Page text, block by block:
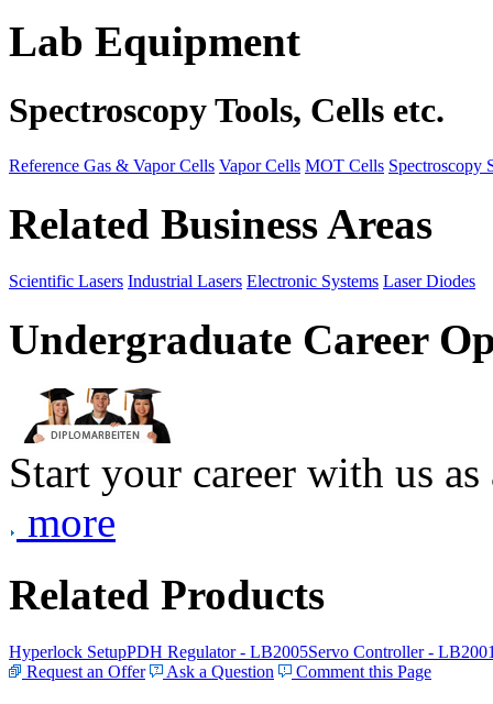
Lab Equipment
Spectroscopy Tools, Cells etc.
Reference Gas & Vapor Cells Vapor Cells MOT Cells Spectroscopy
Related Business Areas
Scientific Lasers Industrial Lasers Electronic Systems Laser Diodes
Undergraduate Career
Start your career with us
more
Related Products
Hyperlock SetupPDH Regulator - LB2005Servo Controller -
Request an Offer
Ask a Question Comment this Page